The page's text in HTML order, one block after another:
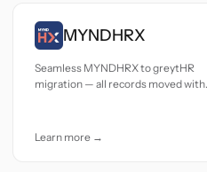
MYNDHRX
Seamless MYNDHRX to greytHR
migration — all records moved with
Learn more →